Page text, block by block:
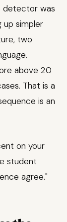
detector was
up simpler
two
above 20
That is a
is an
on your
student
agree."